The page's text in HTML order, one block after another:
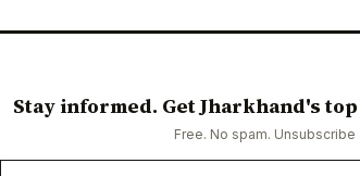
Stay informed. Get Jharkhand's
Free. No spam. Unsubscribe